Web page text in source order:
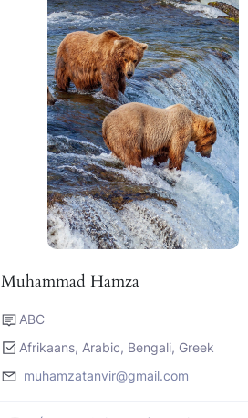
Muhammad Hamza
ABC
Afrikaans, Arabic, Bengali, Greek
muhamzatanvir@gmail.com